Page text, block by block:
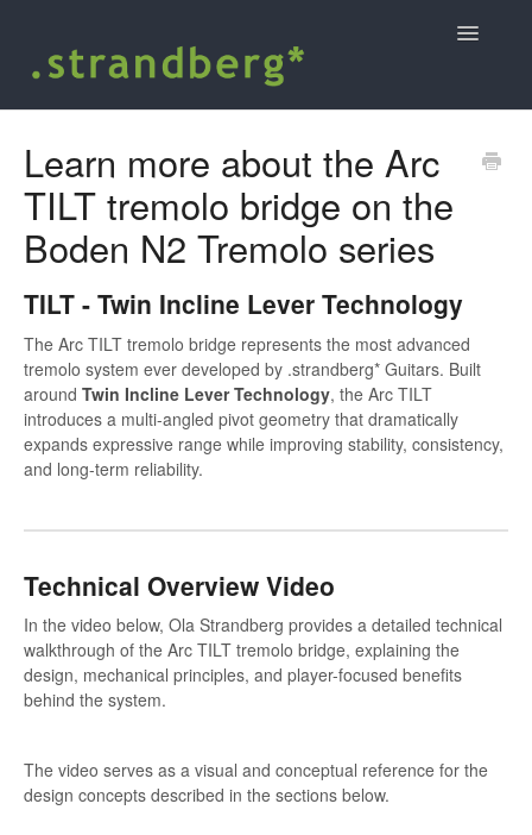
Toggle
Shopping at strandbergguitars.com
.strandberg* user guides and support
Contact
Learn more about the Arc
TILT tremolo bridge on the
Boden N2 Tremolo series
TILT - Twin Incline Lever Technology
The Arc TILT tremolo bridge represents the most advanced
tremolo system ever developed by .strandberg* Guitars. Built
around Twin Incline Lever Technology, the Arc TILT
introduces a multi-angled pivot geometry that dramatically
expands expressive range while improving stability, consistency,
and long-term reliability.
Technical Overview Video
In the video below, Ola Strandberg provides a detailed technical
walkthrough of the Arc TILT tremolo bridge, explaining the
design, mechanical principles, and player-focused benefits
behind the system.
The video serves as a visual and conceptual reference for the
design concepts described in the sections below.